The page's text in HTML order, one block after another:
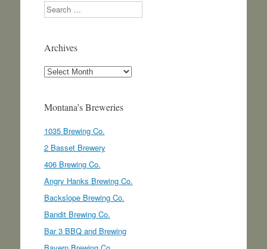
Search
Archives
Archives
Montana’s Breweries
1035 Brewing Co.
2 Basset Brewery
406 Brewing Co.
Angry Hanks Brewing Co.
Backslope Brewing Co.
Bandit Brewing Co.
Bar 3 BBQ and Brewing